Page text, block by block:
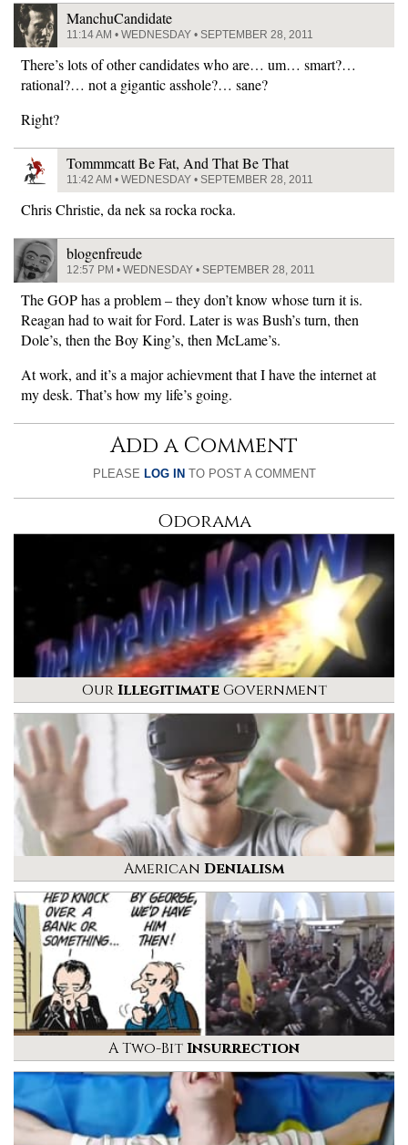
ManchuCandidate
11:14 AM • WEDNESDAY • SEPTEMBER 28, 2011
There’s lots of other candidates who are… um… smart?…
rational?… not a gigantic asshole?… sane?
Right?
Tommmcatt Be Fat, And That Be That
11:42 AM • WEDNESDAY • SEPTEMBER 28, 2011
Chris Christie, da nek sa rocka rocka.
blogenfreude
12:57 PM • WEDNESDAY • SEPTEMBER 28, 2011
The GOP has a problem – they don’t know whose turn it is.
Reagan had to wait for Ford. Later is was Bush’s turn, then
Dole’s, then the Boy King’s, then McLame’s.
At work, and it’s a major achievment that I have the internet at
my desk. That’s how my life’s going.
Add a Comment
PLEASE LOG INTO POST A COMMENT
Odorama
OurIllegitimateGovernment
American Denialism
A Two-BitInsurrection